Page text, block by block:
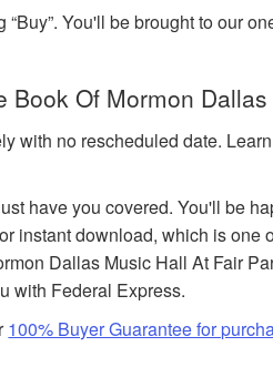
You'll be brought to our
Book Of Mormon
with no rescheduled date.
have you covered. You'll be
instant download, which is one
Dallas Music Hall At Fair
with Federal Express.
100% Buyer Guarantee for